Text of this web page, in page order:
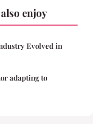
enjoy
Evolved in
adapting to